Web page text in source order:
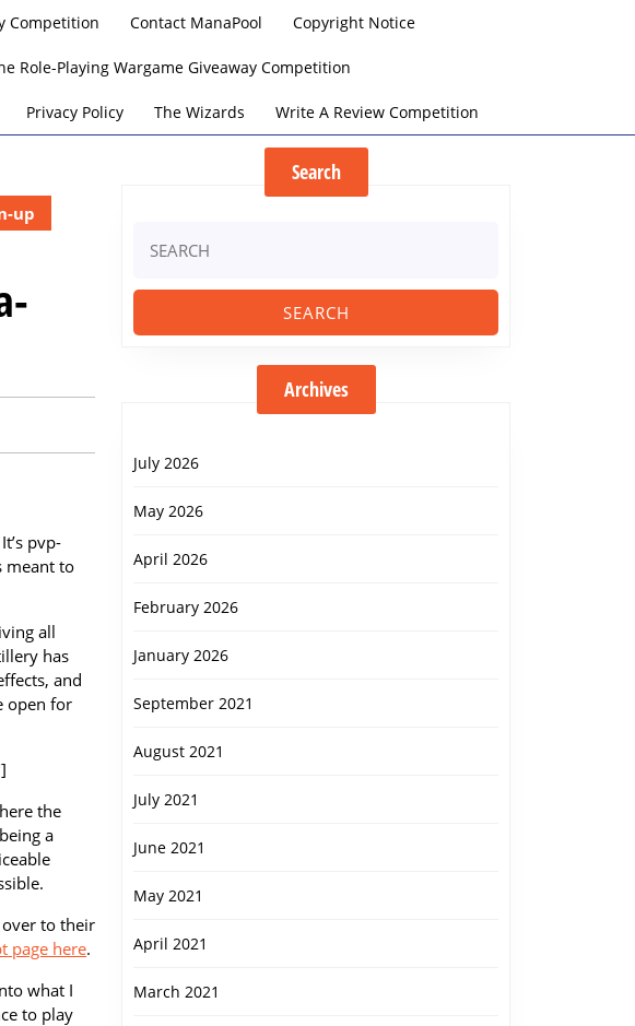
Competition Contact ManaPool Copyright Notice
Role-Playing Wargame Giveaway Competition
Privacy Policy The Wizards Write A Review Competition
up
pvp-
meant to
all
has
and
open for
the
a
to their
page here.
what I
to play
Search
for:
Archives
July 2026
May 2026
April 2026
February 2026
January 2026
September 2021
August 2021
July 2021
June 2021
May 2021
April 2021
March 2021